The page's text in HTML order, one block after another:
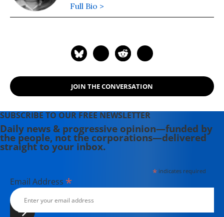
Full Bio >
JOIN THE CONVERSATION
SUBSCRIBE TO OUR FREE NEWSLETTER
Daily news & progressive opinion—funded by
the people, not the corporations—delivered
straight to your inbox.
*indicates required
Email Address *